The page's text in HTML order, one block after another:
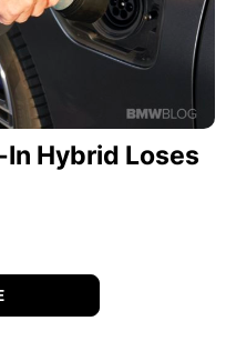
In Hybrid Loses